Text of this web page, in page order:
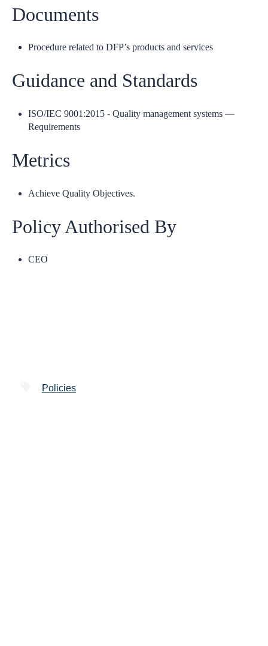
Documents
Procedure related to DFP’s products and services
Guidance and Standards
ISO/IEC 9001:2015 - Quality management systems —
Requirements
Metrics
Achieve Quality Objectives.
Policy Authorised By
CEO
Policies